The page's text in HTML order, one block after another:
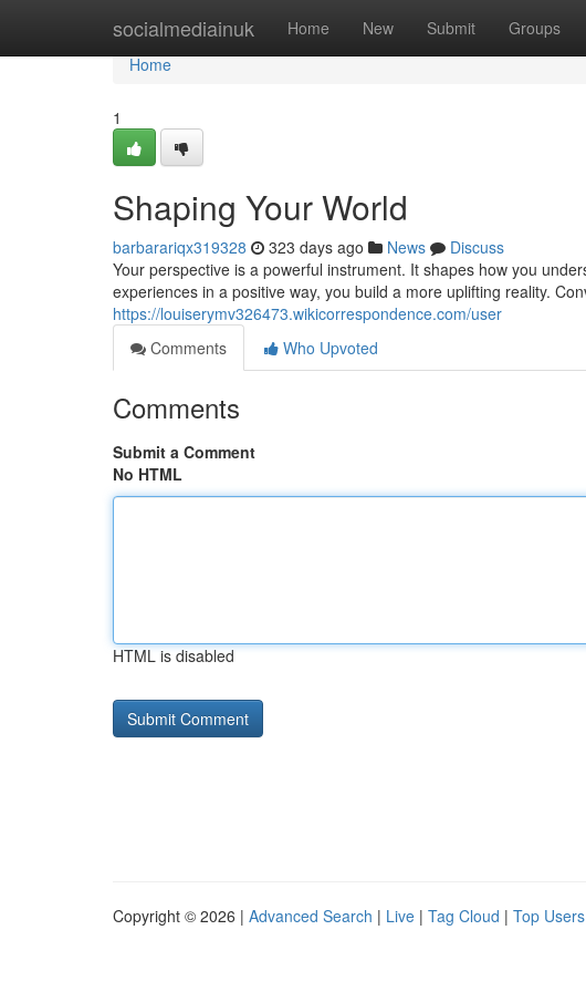
socialmediainuk Home New Submit Groups
Home
Home
1
Shaping Your World
barbarariqx319328 323 days ago News
Discuss
Your perspective is a powerful instrument. It shapes how you
experiences in a positive way, you build a more uplifting reality.
https://louiserymv326473.wikicorrespondence.com/user
Comments
Who Upvoted
Comments
Submit a Comment
No HTML
HTML is disabled
Copyright © 2026 | Advanced Search | Live | Tag Cloud | Top Users